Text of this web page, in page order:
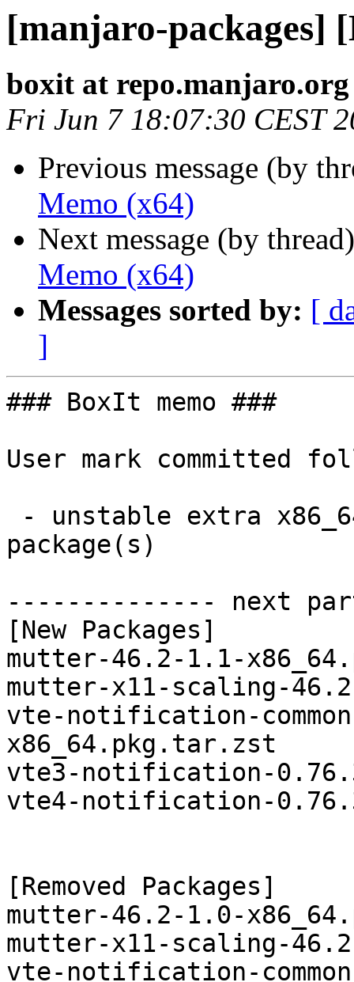
[manjaro-packages]
boxit at repo.manjaro.org
Fri Jun 7 18:07:30 CEST
Previous message (by
Memo (x64)
Next message (by
Memo (x64)
Messages sorted by: [
]
### BoxIt memo ###
User mark committed
package(s)
-------------- next
[New Packages]
mutter-46.2-1.1-
mutter-x11-scaling-
vte-notification-
x86_64.pkg.tar.zst
vte3-notification-
vte4-notification-
[Removed Packages]
mutter-46.2-1.0-
mutter-x11-scaling-
vte-notification-